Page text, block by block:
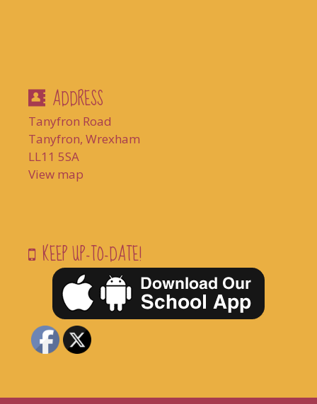
ADDRESS
Tanyfron Road
Tanyfron, Wrexham
LL11 5SA
View map
KEEP UP-TO-DATE!